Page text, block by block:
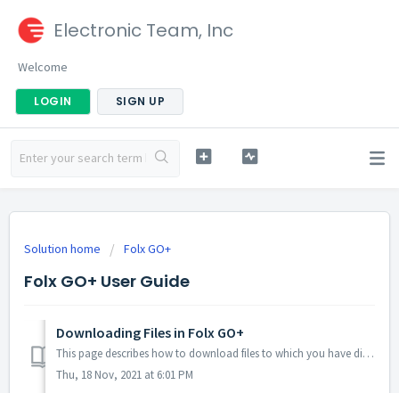
Electronic Team, Inc
Welcome
LOGIN SIGN UP
Solution home Folx GO+
Folx GO+ User Guide
Downloading Files in Folx GO+
This page describes how to download files to which you have direct download links. 1. The first step is to create a download task. You can do this in one o...
Thu, 18 Nov, 2021 at 6:01 PM